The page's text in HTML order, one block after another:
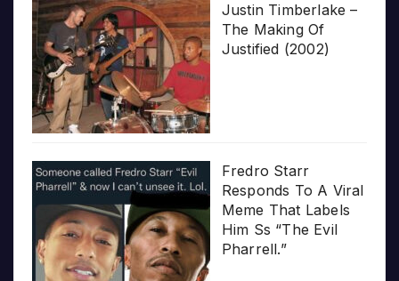
Justin Timberlake –
The Making Of
Justified (2002)
Fredro Starr
Responds To A Viral
Meme That Labels
Him Ss “The Evil
Pharrell.”